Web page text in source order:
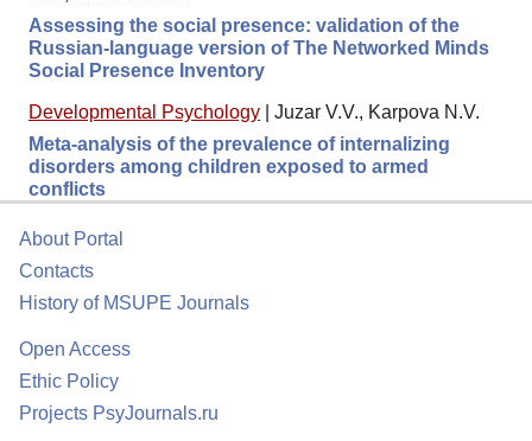
Assessing the social presence: validation of the
Russian-language version of The Networked Minds
Social Presence Inventory
Developmental Psychology
Juzar V.V., Karpova N.V.
Meta-analysis of the prevalence of internalizing
disorders among children exposed to armed
conflicts
About Portal
Contacts
History of MSUPE Journals
Open Access
Ethic Policy
Projects PsyJournals.ru